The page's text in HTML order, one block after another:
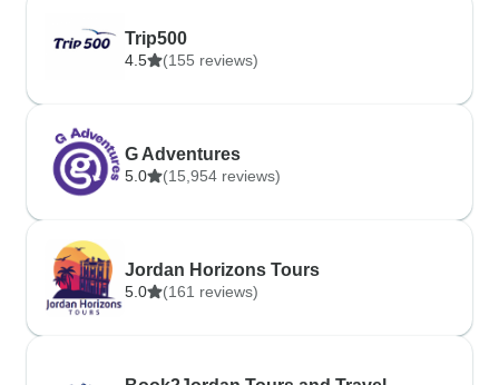
Trip500
4.5 (155 reviews)
G Adventures
5.0 (15,954 reviews)
Jordan Horizons Tours
5.0 (161 reviews)